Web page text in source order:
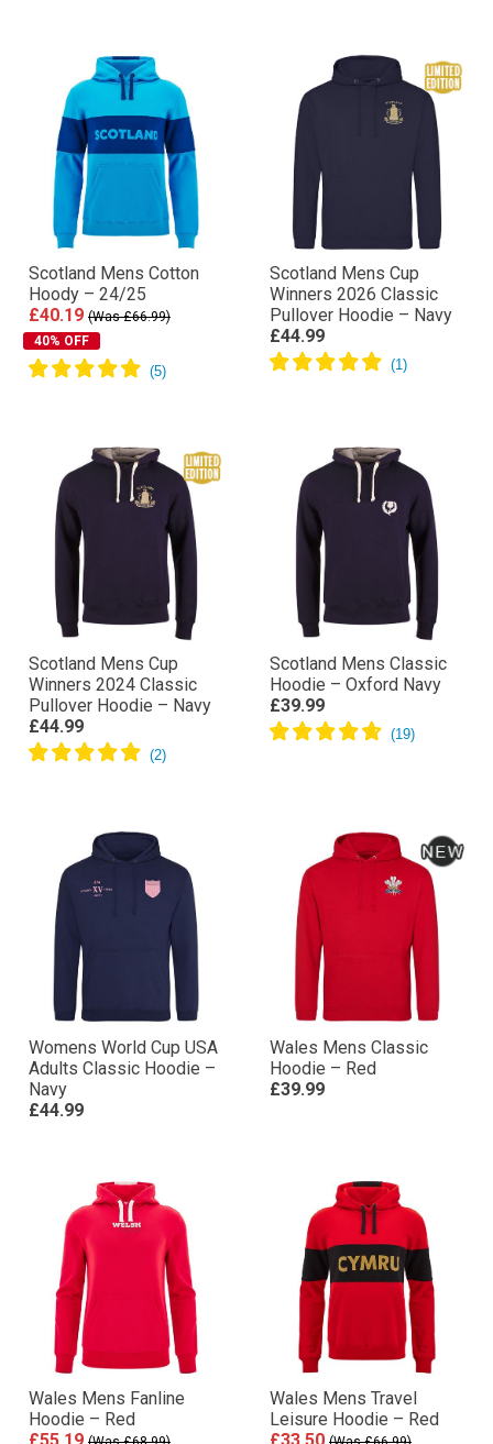
Scotland Mens Cotton
Hoody – 24/25
£40.19 (Was £66.99)
40% OFF
Scotland Mens Cup
Winners 2026 Classic
Pullover Hoodie – Navy
£44.99
Scotland Mens Cup
Winners 2024 Classic
Pullover Hoodie – Navy
£44.99
Scotland Mens Classic
Hoodie – Oxford Navy
£39.99
Womens World Cup USA
Adults Classic Hoodie –
Navy
£44.99
Wales Mens Classic
Hoodie – Red
£39.99
Wales Mens Fanline
Hoodie – Red
Wales Mens Travel
Leisure Hoodie – Red